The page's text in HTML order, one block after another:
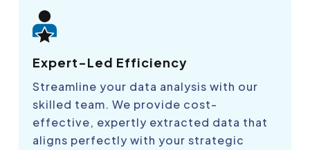
Expert-Led Efficiency
Streamline your data analysis with our
skilled team. We provide cost-
effective, expertly extracted data that
aligns perfectly with your strategic